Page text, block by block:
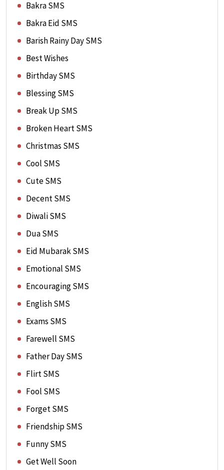
Bakra SMS
Bakra Eid SMS
Barish Rainy Day SMS
Best Wishes
Birthday SMS
Blessing SMS
Break Up SMS
Broken Heart SMS
Christmas SMS
Cool SMS
Cute SMS
Decent SMS
Diwali SMS
Dua SMS
Eid Mubarak SMS
Emotional SMS
Encouraging SMS
English SMS
Exams SMS
Farewell SMS
Father Day SMS
Flirt SMS
Fool SMS
Forget SMS
Friendship SMS
Funny SMS
Get Well Soon